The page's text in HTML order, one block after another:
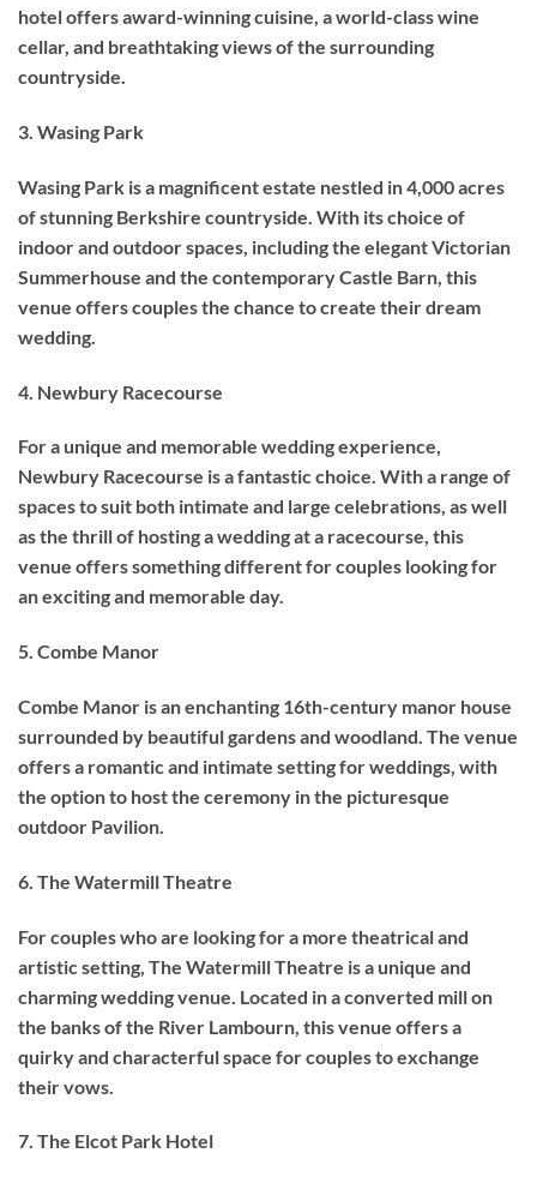
hotel offers award-winning cuisine, a world-class wine
cellar, and breathtaking views of the surrounding
countryside.
3. Wasing Park
Wasing Park is a magnificent estate nestled in 4,000 acres
of stunning Berkshire countryside. With its choice of
indoor and outdoor spaces, including the elegant Victorian
Summerhouse and the contemporary Castle Barn, this
venue offers couples the chance to create their dream
wedding.
4. Newbury Racecourse
For a unique and memorable wedding experience,
Newbury Racecourse is a fantastic choice. With a range of
spaces to suit both intimate and large celebrations, as well
as the thrill of hosting a wedding at a racecourse, this
venue offers something different for couples looking for
an exciting and memorable day.
5. Combe Manor
Combe Manor is an enchanting 16th-century manor house
surrounded by beautiful gardens and woodland. The venue
offers a romantic and intimate setting for weddings, with
the option to host the ceremony in the picturesque
outdoor Pavilion.
6. The Watermill Theatre
For couples who are looking for a more theatrical and
artistic setting, The Watermill Theatre is a unique and
charming wedding venue. Located in a converted mill on
the banks of the River Lambourn, this venue offers a
quirky and characterful space for couples to exchange
their vows.
7. The Elcot Park Hotel